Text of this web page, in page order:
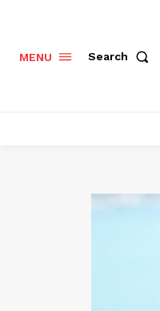
MENU Search